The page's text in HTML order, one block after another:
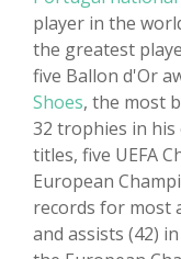
player in the
the greatest
five Ballon d'Or
Shoes, the most
32 trophies in his
titles, five UEFA
European
records for most
and assists (42)